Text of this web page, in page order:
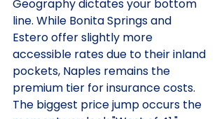
Geography dictates your bottom
line. While Bonita Springs and
Estero offer slightly more
accessible rates due to their inland
pockets, Naples remains the
premium tier for insurance costs.
The biggest price jump occurs the